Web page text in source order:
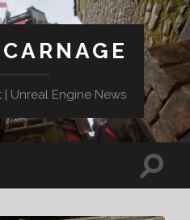
Unreal Engine News